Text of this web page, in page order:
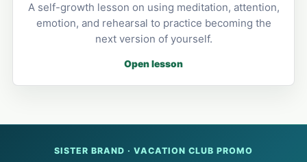
A self-growth lesson on using meditation, attention,
emotion, and rehearsal to practice becoming the
next version of yourself.
Open lesson
SISTER BRAND · VACATION CLUB PROMO